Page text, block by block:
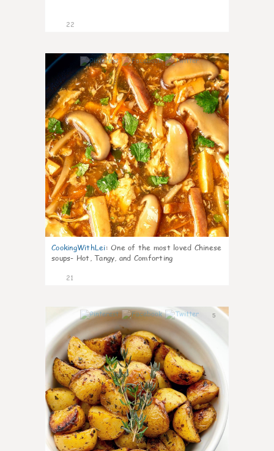
22
7
CookingWithLei: One of the most loved Chinese
soups- Hot, Tangy, and Comforting
21
5